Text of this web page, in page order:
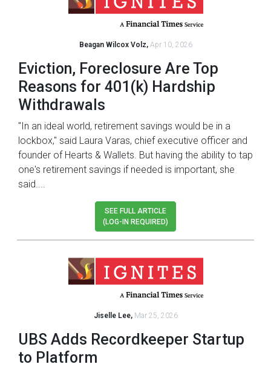
Beagan Wilcox Volz, Apr 10, 2026
Eviction, Foreclosure Are Top
Reasons for 401(k) Hardship
Withdrawals
"In an ideal world, retirement savings would be in a
lockbox," said Laura Varas, chief executive officer and
founder of Hearts & Wallets. But having the ability to tap
one's retirement savings if needed is important, she
said....
SEE FULL ARTICLE
(LOG-IN REQUIRED)
Jiselle Lee, Mar 25, 2026
UBS Adds Recordkeeper Startup
to Platform